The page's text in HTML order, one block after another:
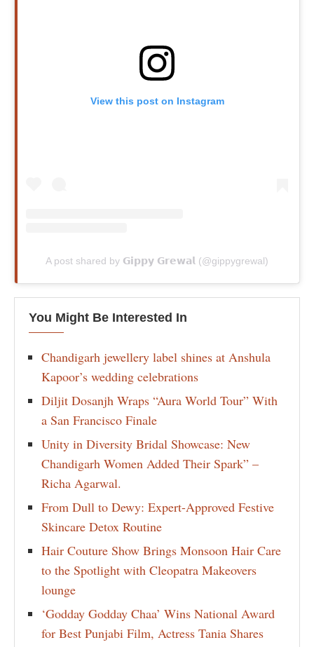
View this post on Instagram
A post shared by 𝗚𝗶𝗽𝗽𝘆 𝗚𝗿𝗲𝘄𝗮𝗹 (@gippygrewal)
You Might Be Interested In
Chandigarh jewellery label shines at Anshula
Kapoor’s wedding celebrations
Diljit Dosanjh Wraps “Aura World Tour” With
a San Francisco Finale
Unity in Diversity Bridal Showcase: New
Chandigarh Women Added Their Spark” –
Richa Agarwal.
From Dull to Dewy: Expert-Approved Festive
Skincare Detox Routine
Hair Couture Show Brings Monsoon Hair Care
to the Spotlight with Cleopatra Makeovers
lounge
‘Godday Godday Chaa’ Wins National Award
for Best Punjabi Film, Actress Tania Shares